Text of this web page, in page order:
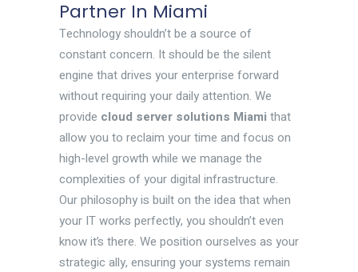
Partner In Miami
Technology shouldn’t be a source of
constant concern. It should be the silent
engine that drives your enterprise forward
without requiring your daily attention. We
provide cloud server solutions Miami that
allow you to reclaim your time and focus on
high-level growth while we manage the
complexities of your digital infrastructure.
Our philosophy is built on the idea that when
your IT works perfectly, you shouldn’t even
know it’s there. We position ourselves as your
strategic ally, ensuring your systems remain